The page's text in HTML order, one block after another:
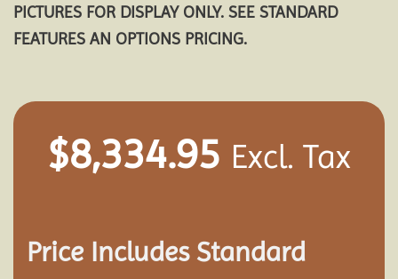
PICTURES FOR DISPLAY ONLY. SEE STANDARD
FEATURES AN OPTIONS PRICING.
$8,334.95 Excl. Tax
Price Includes Standard